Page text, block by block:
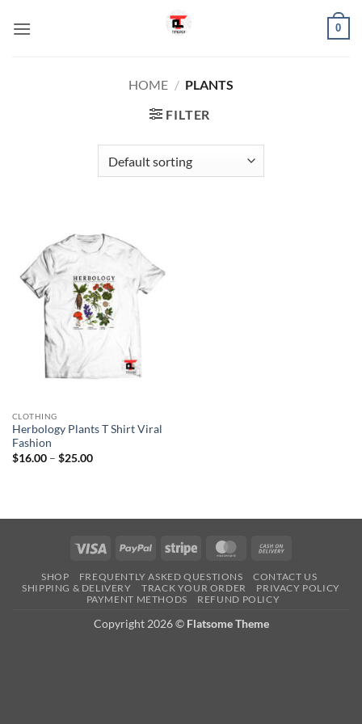
0
HOME / PLANTS
FILTER
CLOTHING
Herbology Plants T Shirt Viral
Fashion
$16.00 – $25.00Price
Visa PayPal Stripe MasterCard
Delivery
SHOP FREQUENTLY ASKED QUESTIONS
CONTACT US
SHIPPING & DELIVERY
TRACK YOUR ORDER
PRIVACY POLICY
PAYMENT METHODS
REFUND POLICY
Copyright 2026 © Flatsome Theme